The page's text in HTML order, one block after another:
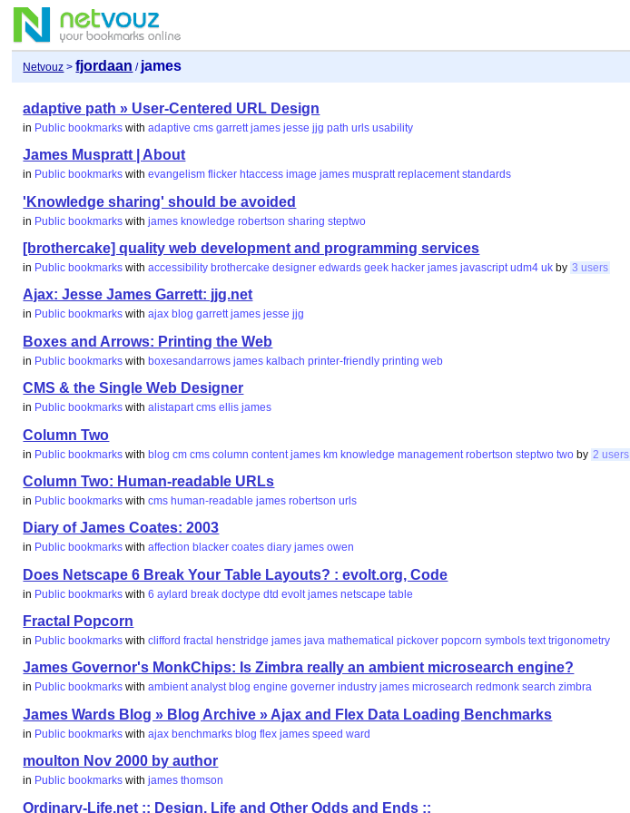
Netvouz >fjordaan / james
adaptive path » User-Centered URL Design
in Public bookmarks withadaptive cms garrett james jesse jjg path urls usability
James Muspratt | About
in Public bookmarks withevangelism flicker htaccess image james muspratt replacement standards
'Knowledge sharing' should be avoided
in Public bookmarks withjames knowledge robertson sharing steptwo
[brothercake] quality web development and programming services
in Public bookmarks withaccessibility brothercake designer edwards geek hacker james javascript udm4 uk by 3 users
Ajax: Jesse James Garrett: jjg.net
in Public bookmarks withajax blog garrett james jesse jjg
Boxes and Arrows: Printing the Web
in Public bookmarks withboxesandarrows james kalbach printer-friendly printing web
CMS & the Single Web Designer
in Public bookmarks withalistapart cms ellis james
Column Two
in Public bookmarks withblog cm cms column content james km knowledge management robertson steptwo two by 2 users
Column Two: Human-readable URLs
in Public bookmarks withcms human-readable james robertson urls
Diary of James Coates: 2003
in Public bookmarks withaffection blacker coates diary james owen
Does Netscape 6 Break Your Table Layouts? : evolt.org, Code
in Public bookmarks with6 aylard break doctype dtd evolt james netscape table
Fractal Popcorn
in Public bookmarks withclifford fractal henstridge james java mathematical pickover popcorn symbols text trigonometry
James Governor's MonkChips: Is Zimbra really an ambient microsearch engine?
in Public bookmarks withambient analyst blog engine governer industry james microsearch redmonk search zimbra
James Wards Blog » Blog Archive » Ajax and Flex Data Loading Benchmarks
in Public bookmarks withajax benchmarks blog flex james speed ward
moulton Nov 2000 by author
in Public bookmarks withjames thomson
Ordinary-Life.net :: Design, Life and Other Odds and Ends ::